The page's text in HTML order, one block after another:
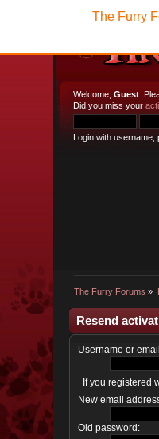
Welcome,Guest .
Did you miss your
Login with
The Furry Forums »
The Furry
Resend
Username or
If you registered
New email
Old password: